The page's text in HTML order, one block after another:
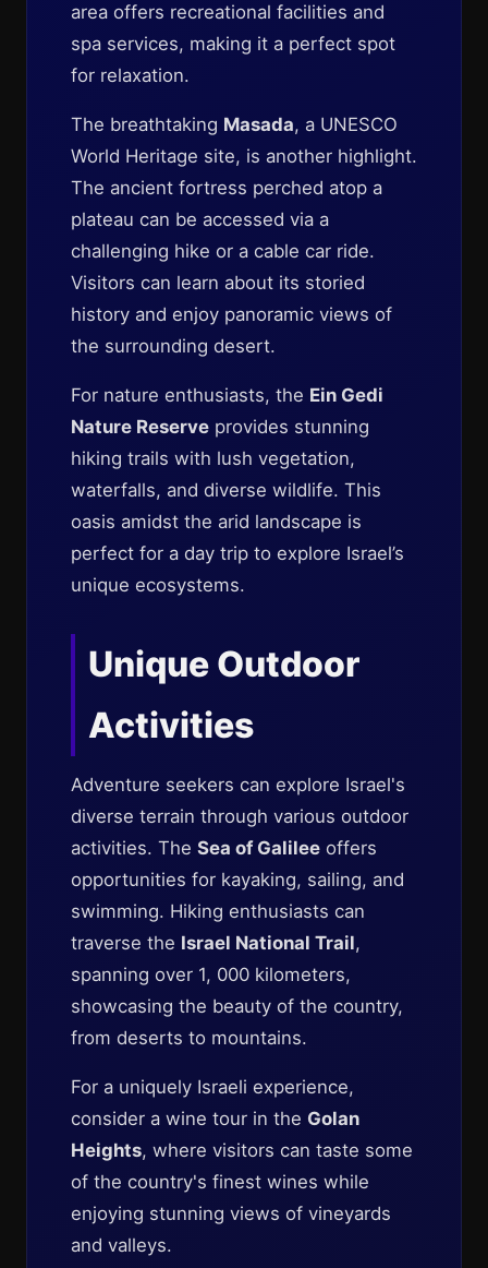
area offers recreational facilities and
spa services, making it a perfect spot
for relaxation.
The breathtaking Masada, a UNESCO
World Heritage site, is another highlight.
The ancient fortress perched atop a
plateau can be accessed via a
challenging hike or a cable car ride.
Visitors can learn about its storied
history and enjoy panoramic views of
the surrounding desert.
For nature enthusiasts, the Ein Gedi
Nature Reserve provides stunning
hiking trails with lush vegetation,
waterfalls, and diverse wildlife. This
oasis amidst the arid landscape is
perfect for a day trip to explore Israel’s
unique ecosystems.
Unique Outdoor
Activities
Adventure seekers can explore Israel's
diverse terrain through various outdoor
activities. The Sea of Galilee offers
opportunities for kayaking, sailing, and
swimming. Hiking enthusiasts can
traverse the Israel National Trail,
spanning over 1, 000 kilometers,
showcasing the beauty of the country,
from deserts to mountains.
For a uniquely Israeli experience,
consider a wine tour in the Golan
Heights, where visitors can taste some
of the country's finest wines while
enjoying stunning views of vineyards
and valleys.